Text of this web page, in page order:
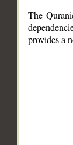
The
provides a